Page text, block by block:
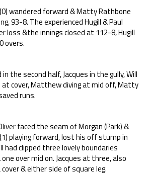
wandered forward & Matty Rathbone
93-8. The experienced Hugill & Paul
loss &the innings closed at 112-8, Hugill
overs.
the second half, Jacques in the gully, Will
cover, Matthew diving at mid off, Matty
runs.
faced the seam of Morgan (Park) &
playing forward, lost his off stump in
had clipped three lovely boundaries
over mid on. Jacques at three, also
& either side of square leg.